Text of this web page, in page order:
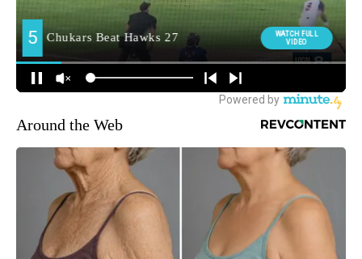
Around the Web